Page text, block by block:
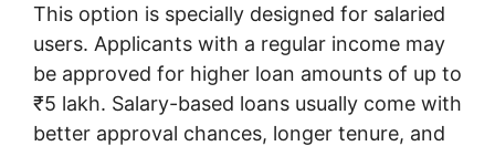
This option is specially designed for salaried
users. Applicants with a regular income may
be approved for higher loan amounts of up to
₹5 lakh. Salary-based loans usually come with
better approval chances, longer tenure, and